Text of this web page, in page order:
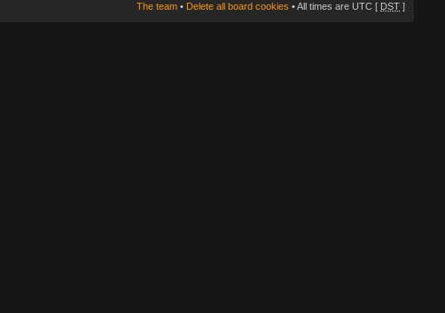
The team • Delete all board cookies • All times are UTC [ DST ]